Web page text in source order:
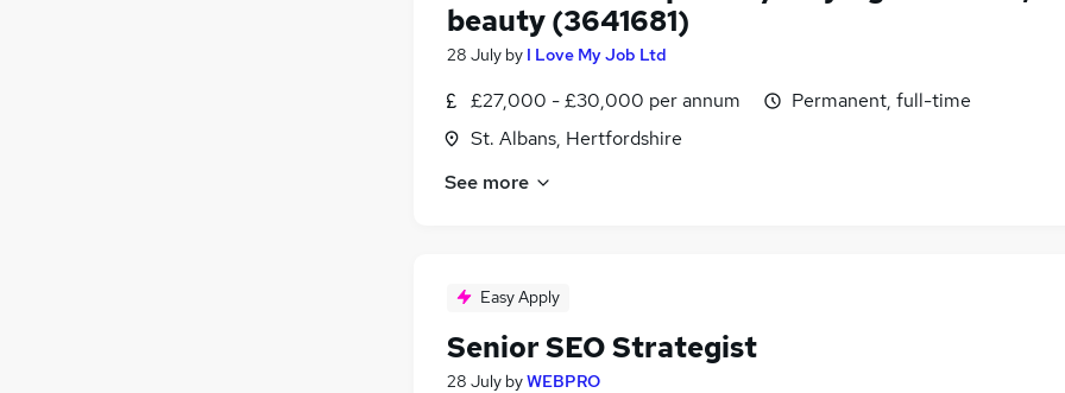
beauty (3641681)
28 July by I Love My Job Ltd
£27,000 - £30,000 per annum
St. Albans, Hertfordshire
Permanent, full-time
See more
Easy Apply
Senior SEO Strategist
28 July byWEBPRO